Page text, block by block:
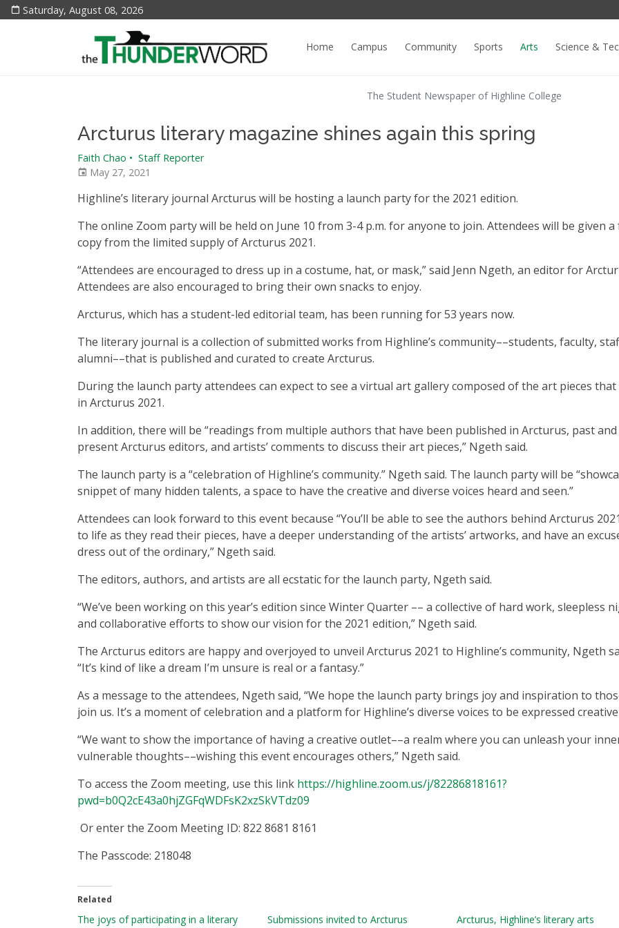
Saturday, August 08, 2026
Home Campus Community Sports Arts Science &
The Student Newspaper of Highline College
Arcturus literary magazine shines again this spring
Faith Chao • Staff Reporter
May 27, 2021
Highline’s literary journal Arcturus will be hosting a launch party for the 2021 edition.
The online Zoom party will be held on June 10 from 3-4 p.m. for anyone to join. Attendees will be given a
copy from the limited supply of Arcturus 2021.
“Attendees are encouraged to dress up in a costume, hat, or mask,” said Jenn Ngeth, an editor for
Attendees are also encouraged to bring their own snacks to enjoy.
Arcturus, which has a student-led editorial team, has been running for 53 years now.
The literary journal is a collection of submitted works from Highline’s community––students, faculty,
alumni––that is published and curated to create Arcturus.
During the launch party attendees can expect to see a virtual art gallery composed of the art pieces that
in Arcturus 2021.
In addition, there will be “readings from multiple authors that have been published in Arcturus, past and
present Arcturus editors, and artists’ comments to discuss their art pieces,” Ngeth said.
The launch party is a “celebration of Highline’s community.” Ngeth said. The launch party will be
snippet of many hidden talents, a space to have the creative and diverse voices heard and seen.”
Attendees can look forward to this event because “You’ll be able to see the authors behind Arcturus
to life as they read their pieces, have a deeper understanding of the artists’ artworks, and have an
dress out of the ordinary,” Ngeth said.
The editors, authors, and artists are all ecstatic for the launch party, Ngeth said.
“We’ve been working on this year’s edition since Winter Quarter –– a collective of hard work, sleepless
and collaborative efforts to show our vision for the 2021 edition,” Ngeth said.
The Arcturus editors are happy and overjoyed to unveil Arcturus 2021 to Highline’s community, Ngeth
“It’s kind of like a dream I’m unsure is real or a fantasy.”
As a message to the attendees, Ngeth said, “We hope the launch party brings joy and inspiration to
join us. It’s a moment of celebration and a platform for Highline’s diverse voices to be expressed
“We want to show the importance of having a creative outlet––a realm where you can unleash your
vulnerable thoughts––wishing this event encourages others,” Ngeth said.
To access the Zoom meeting, use this link https://highline.zoom.us/j/82286818161?
pwd=b0Q2cE43a0hjZGFqWDFsK2xzSkVTdz09
Or enter the Zoom Meeting ID: 822 8681 8161
The Passcode: 218048
Related
The joys of participating in a literary
Submissions invited to Arcturus
Arcturus, Highline’s literary arts